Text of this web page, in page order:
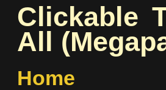
Clickable
All
Home